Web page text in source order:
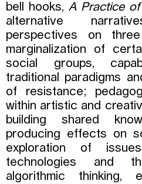
bell hooks,A Practice of
alternative
perspectives on
marginalization of
social groups,
traditional paradigms
of resistance;
within artistic and
building shared
producing effects on
exploration of
technologies and
algorithmic thinking,